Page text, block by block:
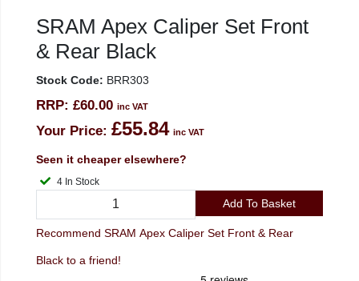
SRAM Apex Caliper Set Front
& Rear Black
Stock Code: BRR303
RRP: £60.00 inc VAT
Your Price: £55.84 inc VAT
Seen it cheaper elsewhere?
4 In Stock
Add To Basket
Recommend SRAM Apex Caliper Set Front & Rear
Black to a friend!